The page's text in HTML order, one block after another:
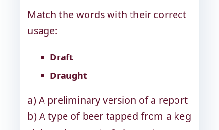
Match the words with their correct
usage:
Draft
Draught
a) A preliminary version of a report
b) A type of beer tapped from a keg